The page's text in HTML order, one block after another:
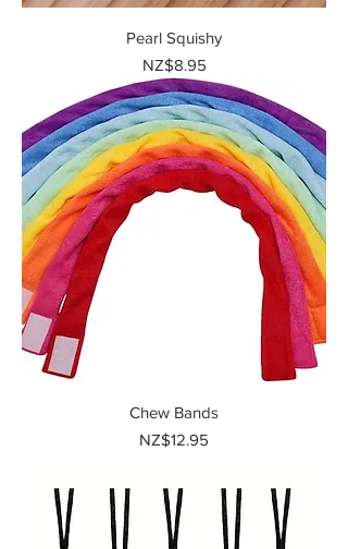
Pearl Squishy
Price
NZ$8.95
Chew Bands
Price
NZ$12.95